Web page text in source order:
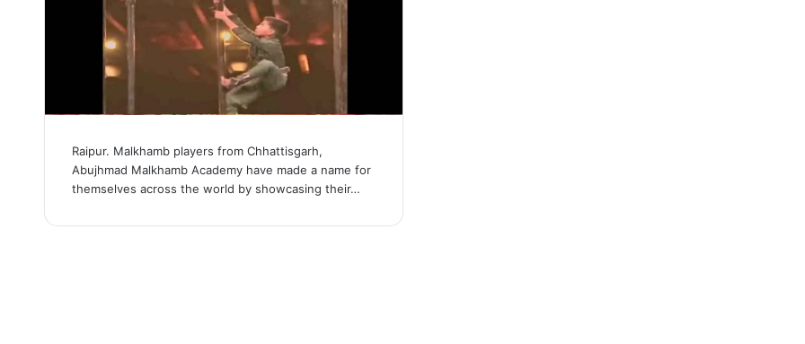
Raipur. Malkhamb players from Chhattisgarh,
Abujhmad Malkhamb Academy have made a name for
themselves across the world by showcasing their…